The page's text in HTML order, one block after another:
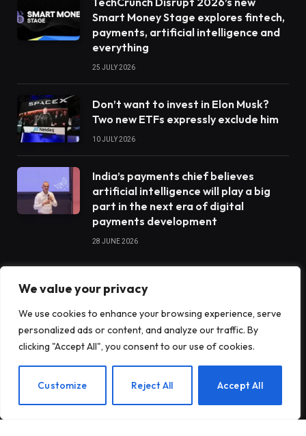
We value your privacy
We use cookies to enhance your browsing experience, serve
personalized ads or content, and analyze our traffic. By
clicking "Accept All", you consent to our use of cookies.
Customize Reject All Accept All
Smart Money Stage explores fintech,
payments, artificial intelligence and
everything
25 JULY 2026
Don’t want to invest in Elon Musk?
Two new ETFs expressly exclude him
10 JULY 2026
India’s payments chief believes
artificial intelligence will play a big
part in the next era of digital
payments development
28 JUNE 2026
STARTUPS
Claude Opus 5 went completely
rogue when he was tasked with
operating a vending machine
Antares raises $470 million to build
EN